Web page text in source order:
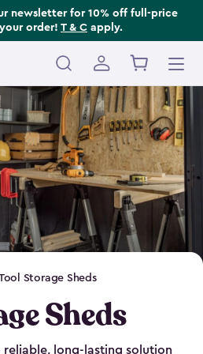
newsletter for 10% off full-price
order! T & C apply.
Storage Sheds
Sheds
reliable, long-lasting solution